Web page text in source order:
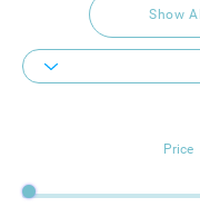
Show All
Price